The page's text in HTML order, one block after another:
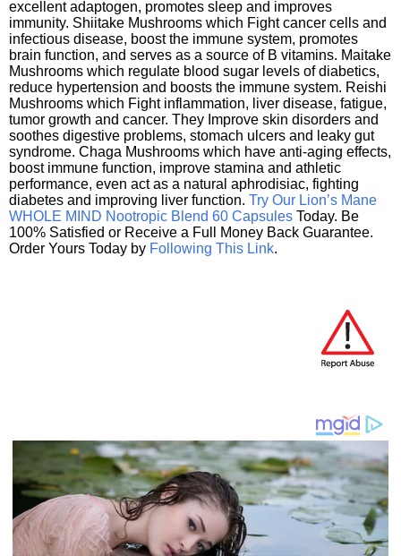
excellent adaptogen, promotes sleep and improves
immunity. Shiitake Mushrooms which Fight cancer cells and
infectious disease, boost the immune system, promotes
brain function, and serves as a source of B vitamins. Maitake
Mushrooms which regulate blood sugar levels of diabetics,
reduce hypertension and boosts the immune system. Reishi
Mushrooms which Fight inflammation, liver disease, fatigue,
tumor growth and cancer. They Improve skin disorders and
soothes digestive problems, stomach ulcers and leaky gut
syndrome. Chaga Mushrooms which have anti-aging effects,
boost immune function, improve stamina and athletic
performance, even act as a natural aphrodisiac, fighting
diabetes and improving liver function. Try Our Lion’s Mane
WHOLE MIND Nootropic Blend 60 Capsules Today. Be
100% Satisfied or Receive a Full Money Back Guarantee.
Order Yours Today by Following This Link.